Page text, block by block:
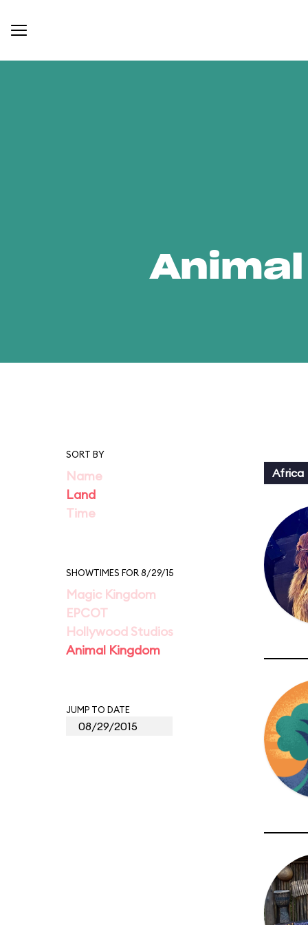
SORT BY
Name
Land
Time
SHOWTIMES FOR 8/29/15
Magic Kingdom
EPCOT
Hollywood Studios
Animal Kingdom
JUMP TO DATE
Africa